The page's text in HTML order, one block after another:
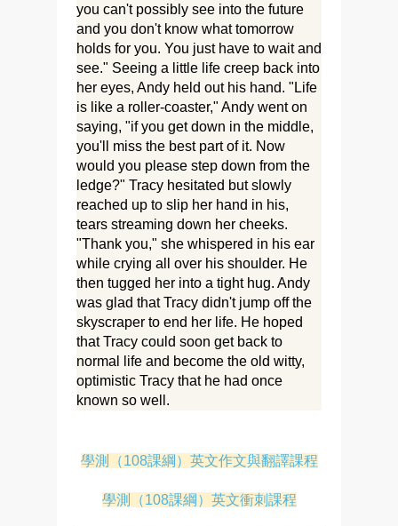
you can't possibly see into the future
and you don't know what tomorrow
holds for you. You just have to wait and
see." Seeing a little life creep back into
her eyes, Andy held out his hand. "Life
is like a roller-coaster," Andy went on
saying, "if you get down in the middle,
you'll miss the best part of it. Now
would you please step down from the
ledge?" Tracy hesitated but slowly
reached up to slip her hand in his,
tears streaming down her cheeks.
"Thank you," she whispered in his ear
while crying all over his shoulder. He
then tugged her into a tight hug. Andy
was glad that Tracy didn't jump off the
skyscraper to end her life. He hoped
that Tracy could soon get back to
normal life and become the old witty,
optimistic Tracy that he had once
known so well.
學測（108課綱）英文作文與翻譯課程
學測（108課綱）英文衝刺課程